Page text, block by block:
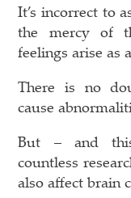
It’s incorrect to
the mercy of
feelings arise as
There is no
cause
But – and
countless
also affect brain